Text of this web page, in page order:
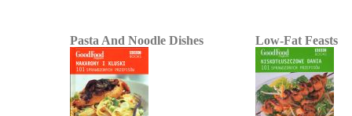
Pasta And Noodle Dishes Low-Fat Feasts